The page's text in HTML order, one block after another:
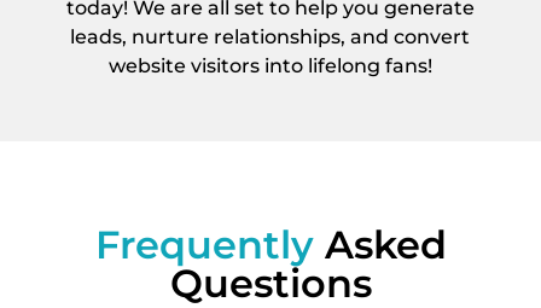
today! We are all set to help you generate
leads, nurture relationships, and convert
website visitors into lifelong fans!
Frequently Asked
Questions